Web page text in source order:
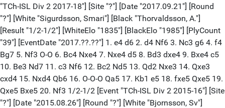
"TCh-ISL Div 2 2017-18"] [Site "?"] [Date "2017.09.21"] [Round
"?"] [White "Sigurdsson, Smari"] [Black "Thorvaldsson, A."]
[Result "1/2-1/2"] [WhiteElo "1835"] [BlackElo "1985"] [PlyCount
"39"] [EventDate "2017.??.??"] 1. e4 d6 2. d4 Nf6 3. Nc3 g6 4. f4
Bg7 5. Nf3 O-O 6. Bc4 Nxe4 7. Nxe4 d5 8. Bd3 dxe4 9. Bxe4 c5
10. Be3 Nd7 11. c3 Nf6 12. Bc2 Nd5 13. Qd2 Nxe3 14. Qxe3
cxd4 15. Nxd4 Qb6 16. O-O-O Qa5 17. Kb1 e5 18. fxe5 Qxe5 19.
Qxe5 Bxe5 20. Nf3 1/2-1/2 [Event "TCh-ISL Div 2 2015-16"] [Site
"?"] [Date "2015.08.26"] [Round "?"] [White "Bjornsson, Sv"]